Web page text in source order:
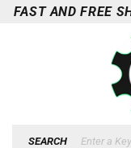
Skip to
FAST AND FREE
SEARCH